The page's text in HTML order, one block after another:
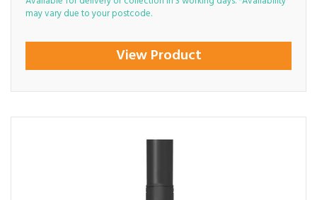
may vary due to your postcode.
View Product